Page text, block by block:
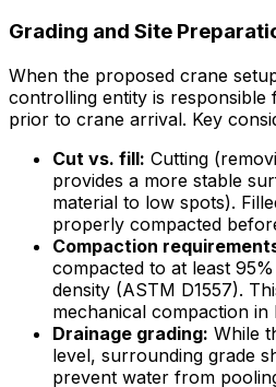
Grading and Site
When the proposed crane
controlling entity is responsible
prior to crane arrival. Key
Cut vs. fill: Cutting
provides a more stable
material to low spots).
properly compacted
Compaction
compacted to at least
density (ASTM D1557).
mechanical compaction in
Drainage grading: While
level, surrounding grade
prevent water from